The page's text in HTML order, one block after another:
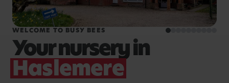
WELCOME TO BUSY BEES
Your nursery in
Haslemere